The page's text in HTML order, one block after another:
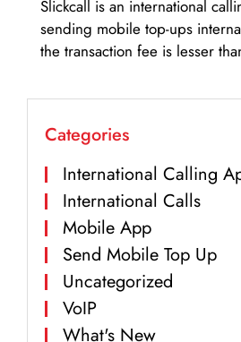
Slickcall is an international
sending mobile top-ups
the transaction fee is lesser
Categories
International Calling
International Calls
Mobile App
Send Mobile Top Up
Uncategorized
VoIP
What's New